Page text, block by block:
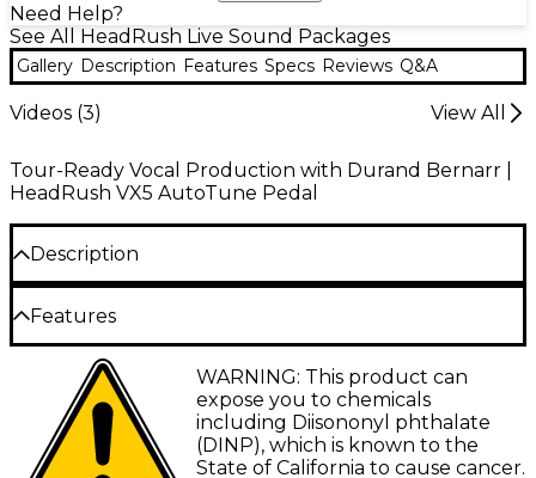
Need Help?
See All HeadRush Live Sound Packages
Gallery Description Features Specs Reviews Q&A
Videos (3) View All
Tour-Ready Vocal Production with Durand Bernarr |
HeadRush VX5 AutoTune Pedal
Description
Looking to take your live setup to the next level?
This all-in-one vocal performance bundle equips
you with the tools you need to let your star power
shine in any setting—from dialed-in practices to
street performances to small stage sets. At the heart
of the package is the HeadRush VX5—an intuitive,
pedal-based vocal processor with built-in Antares
Features
Antares AutoTune technology delivers
precise pitch correction for live and studio
vocals
Dedicated Retune Speed knob adjusts from
WARNING: This product can
expose you to chemicals
including Diisononyl phthalate
(DINP), which is known to the
State of California to cause cancer.